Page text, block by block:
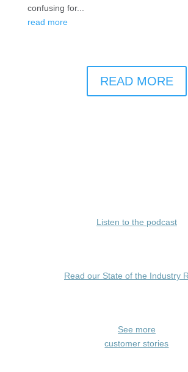
confusing for...
read more
READ MORE
Listen to the podcast
Read our State of the Industry
See more
customer stories